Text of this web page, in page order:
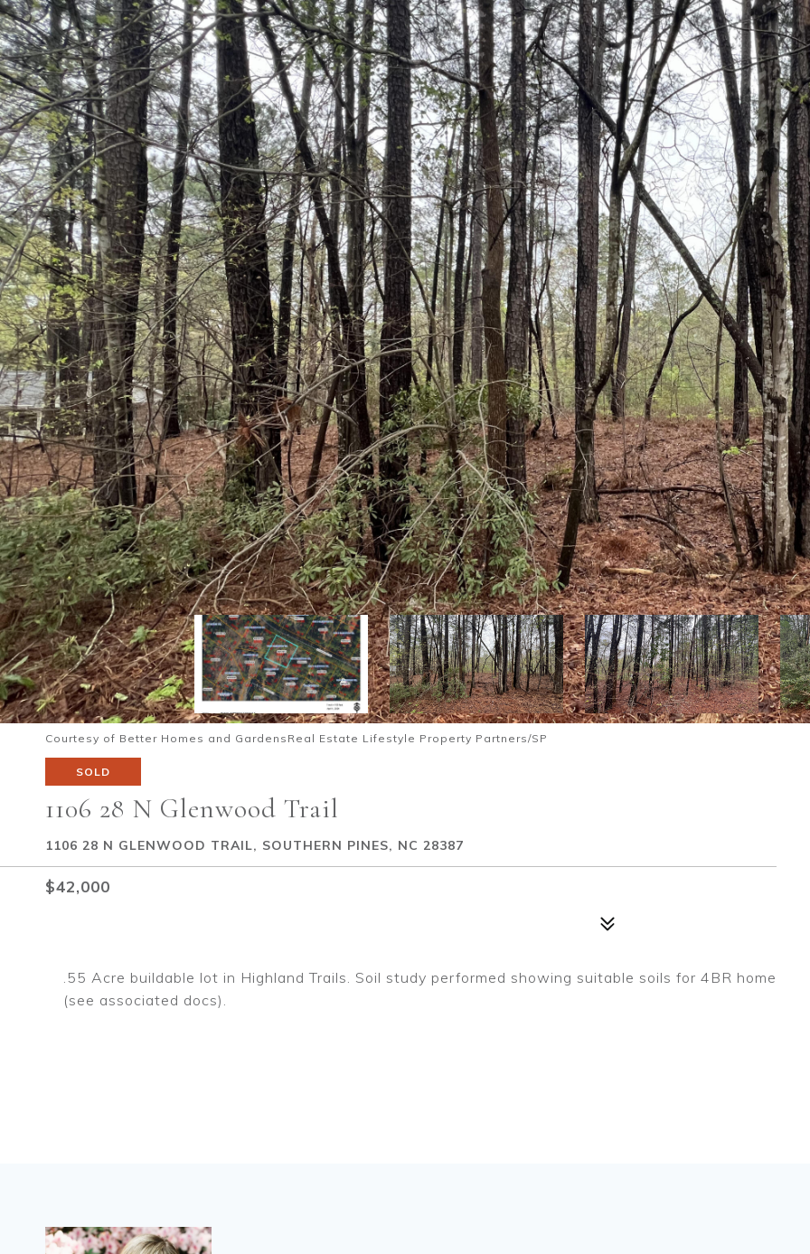
Courtesy of Better Homes and GardensReal Estate Lifestyle Property Partners/SP
SOLD
1106 28 N Glenwood Trail
1106 28 N GLENWOOD TRAIL, SOUTHERN PINES, NC 28387
$42,000
.55 Acre buildable lot in Highland Trails. Soil study performed showing suitable soils for 4BR home
(see associated docs).